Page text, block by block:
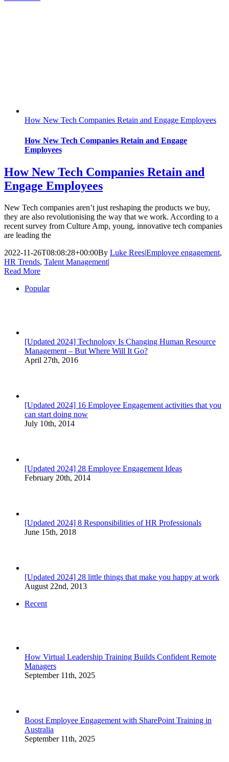
How New Tech Companies Retain and Engage Employees
How New Tech Companies Retain and Engage
Employees
How New Tech Companies Retain and
Engage Employees
New Tech companies aren’t just reshaping the products we buy,
they are also revolutionising the way that we work. According to a
recent survey from Culture Amp, young, innovative tech companies
are leading the
2022-11-26T08:08:28+00:00By Luke Rees|Employee engagement,
HR Trends, Talent Management|
Read More
Popular
[Updated 2024] Technology Is Changing Human Resource
Management – But Where Will It Go?
April 27th, 2016
[Updated 2024] 16 Employee Engagement activities that you
can start doing now
July 10th, 2014
[Updated 2024] 28 Employee Engagement Ideas
February 20th, 2014
[Updated 2024] 8 Responsibilities of HR Professionals
June 15th, 2018
[Updated 2024] 28 little things that make you happy at work
August 22nd, 2013
Recent
How Virtual Leadership Training Builds Confident Remote
Managers
September 11th, 2025
Boost Employee Engagement with SharePoint Training in
Australia
September 11th, 2025